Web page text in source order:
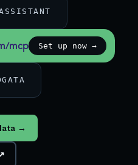
mcp Set up now →
→